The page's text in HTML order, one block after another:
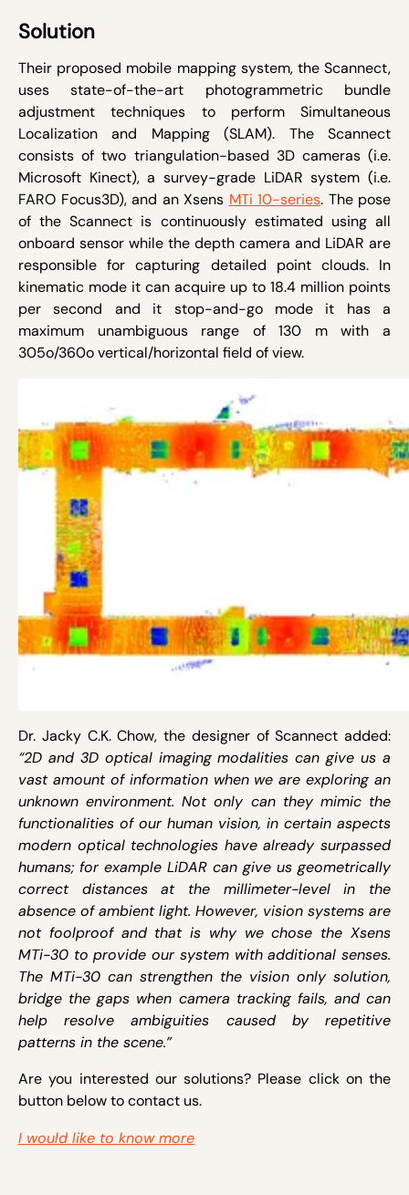
Solution
Their proposed mobile mapping system, the Scannect,
uses state-of-the-art photogrammetric bundle
adjustment techniques to perform Simultaneous
Localization and Mapping (SLAM). The Scannect
consists of two triangulation-based 3D cameras (i.e.
Microsoft Kinect), a survey-grade LiDAR system (i.e.
FARO Focus3D), and an Xsens MTi 10-series. The pose
of the Scannect is continuously estimated using all
onboard sensor while the depth camera and LiDAR are
responsible for capturing detailed point clouds. In
kinematic mode it can acquire up to 18.4 million points
per second and it stop-and-go mode it has a
maximum unambiguous range of 130 m with a
305o/360overtical/horizontal field of view.
Dr. Jacky C.K. Chow, the designer of Scannect added:
“2D and 3D optical imaging modalities can give us a
vast amount of information when we are exploring an
unknown environment. Not only can they mimic the
functionalities of our human vision, in certain aspects
modern optical technologies have already surpassed
humans; for example LiDAR can give us geometrically
correct distances at the millimeter-level in the
absence of ambient light. However, vision systems are
not foolproof and that is why we chose the Xsens
MTi-30 to provide our system with additional senses.
The MTi-30 can strengthen the vision only solution,
bridge the gaps when camera tracking fails, and can
help resolve ambiguities caused by repetitive
patterns in the scene.”
Are you interested our solutions? Please click on the
button below to contact us.
I would like to know more